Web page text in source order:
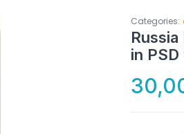
Categories:
in